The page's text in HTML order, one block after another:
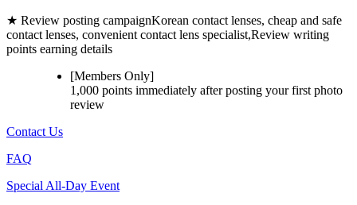
★ Review posting campaignKorean contact lenses, cheap and safe
contact lenses, convenient contact lens specialist,Review writing
points earning details
[Members Only]
1,000 points immediately after posting yourfirst photo
review
Contact Us
FAQ
Special All-Day Event